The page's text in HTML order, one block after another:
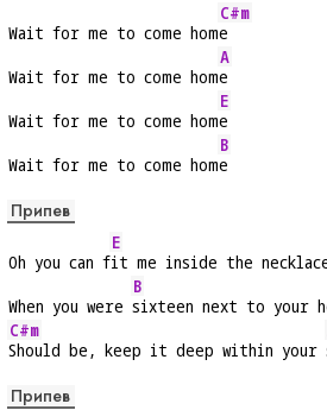
Wait for me to come hom
C#m
e
Wait for me to come hom
A
e
Wait for me to come hom
E
e
Wait for me to come hom
B
e
Припев
Oh you can f
E
it me inside the
When you were
B
sixteen next to your
C#m
Should be, keep it deep within your
Припев